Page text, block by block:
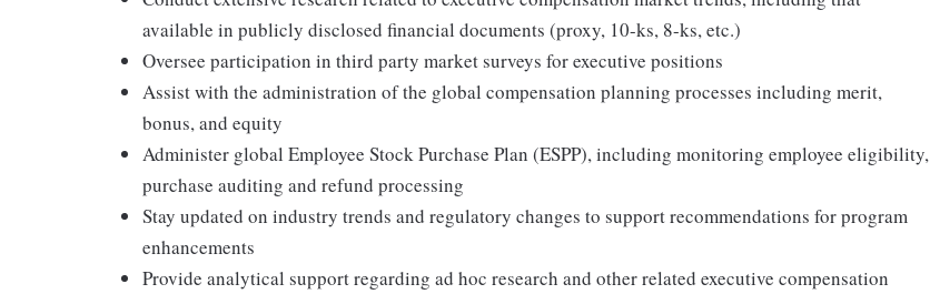
available in publicly disclosed financial documents (proxy, 10-ks, 8-ks, etc.)
Oversee participation in third party market surveys for executive positions
Assist with the administration of the global compensation planning processes including merit,
bonus, and equity
Administer global Employee Stock Purchase Plan (ESPP), including monitoring employee eligibility,
purchase auditing and refund processing
Stay updated on industry trends and regulatory changes to support recommendations for program
enhancements
Provide analytical support regarding ad hoc research and other related executive compensation